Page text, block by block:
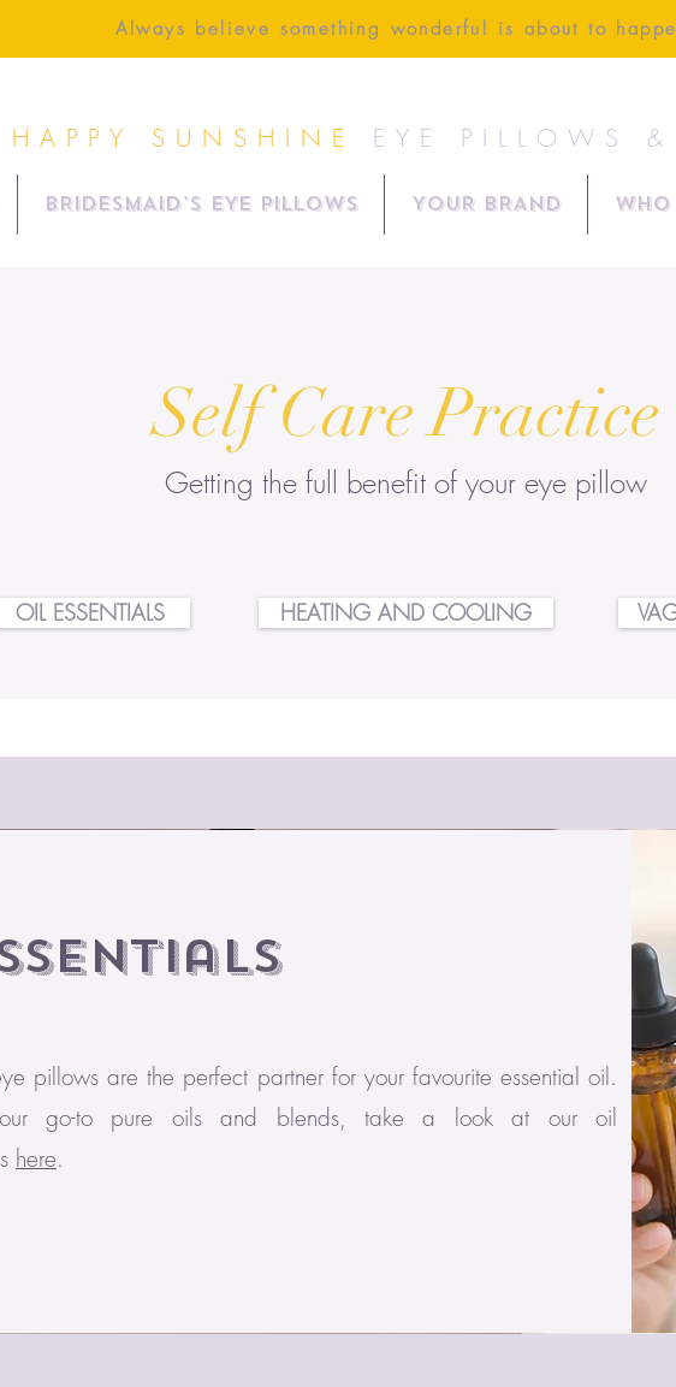
Always believe something wonderful is about to
HAPPY SUNSHINE EYE PILLOWS
BRIDESMAID'S EYE PILLOWS YOUR BRAND Who
Self Care Practice
Getting the full benefit of your eye pillow
OIL ESSENTIALS HEATING AND COOLING
pillows are the perfect partner for your favourite essential oil.
go-to pure oils and blends, take a look at our oil
here.